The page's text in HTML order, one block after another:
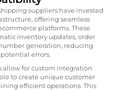
suppliers have invested
offering seamless
platforms. These
inventory updates, order
generation, reducing
errors.
allow for custom integration
to create unique customer
efficient operations. This